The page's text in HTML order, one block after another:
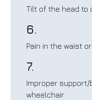
Tilt of the head to
6.
Pain in the waist
7.
Improper support/
wheelchair